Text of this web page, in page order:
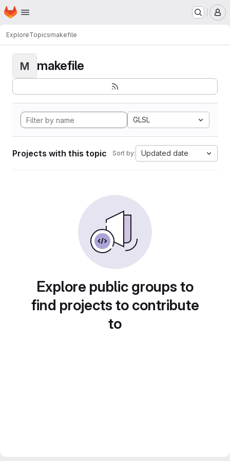
Skip to main content
Homepage
ExploreTopicsmakefile
M makefile
GLSL
Projects with this topic Sort by: Updated date
Explore public groups to
find projects to contribute
to